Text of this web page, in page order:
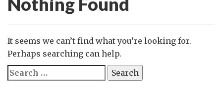
It seems we can’t find what you’re looking for.
Perhaps searching can help.
Search
for: